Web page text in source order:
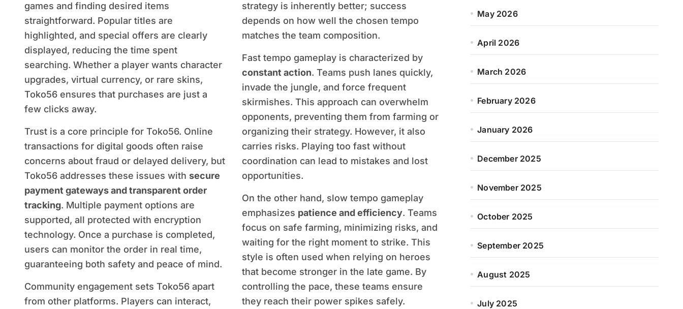
games and finding desired items
straightforward. Popular titles are
highlighted, and special offers are clearly
displayed, reducing the time spent
searching. Whether a player wants character
upgrades, virtual currency, or rare skins,
Toko56 ensures that purchases are just a
few clicks away.
Trust is a core principle for Toko56. Online
transactions for digital goods often raise
concerns about fraud or delayed delivery, but
Toko56 addresses these issues with secure
payment gateways and transparent order
tracking. Multiple payment options are
supported, all protected with encryption
technology. Once a purchase is completed,
users can monitor the order in real time,
guaranteeing both safety and peace of mind.
Community engagement sets Toko56 apart
from other platforms. Players can interact,
strategy is inherently better; success
depends on how well the chosen tempo
matches the team composition.
Fast tempo gameplay is characterized by
constant action. Teams push lanes quickly,
invade the jungle, and force frequent
skirmishes. This approach can overwhelm
opponents, preventing them from farming or
organizing their strategy. However, it also
carries risks. Playing too fast without
coordination can lead to mistakes and lost
opportunities.
On the other hand, slow tempo gameplay
emphasizes patience and efficiency. Teams
focus on safe farming, minimizing risks, and
waiting for the right moment to strike. This
style is often used when relying on heroes
that become stronger in the late game. By
controlling the pace, these teams ensure
they reach their power spikes safely.
May 2026
April 2026
March 2026
February 2026
January 2026
December 2025
November 2025
October 2025
September 2025
August 2025
July 2025